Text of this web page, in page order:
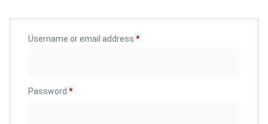
Username or email address *
Password *